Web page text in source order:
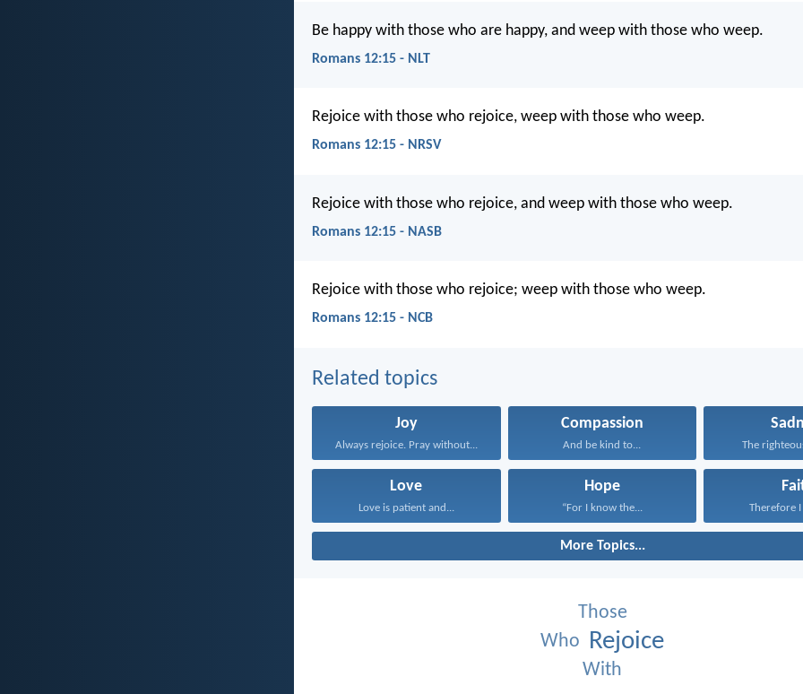
Be happy with those who are happy, and weep with those who weep.
Romans 12:15 - NLT
Rejoice with those who rejoice, weep with those who weep.
Romans 12:15 - NRSV
Rejoice with those who rejoice, and weep with those who weep.
Romans 12:15 - NASB
Rejoice with those who rejoice; weep with those who weep.
Romans 12:15 - NCB
Related topics
Joy
Always rejoice. Pray without...
Compassion
And be kind to... The
Love
Love is patient and...
Hope
“For I know the... Therefore
More Topics...
Those
Who Rejoice
With